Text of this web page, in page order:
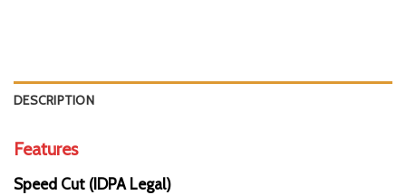
DESCRIPTION
Features
Speed Cut (IDPA Legal)